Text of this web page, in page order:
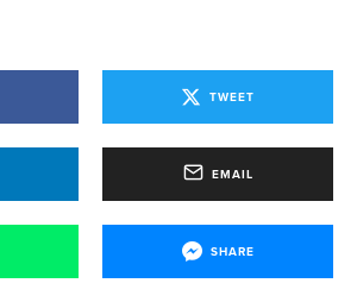
TWEET
EMAIL
SHARE